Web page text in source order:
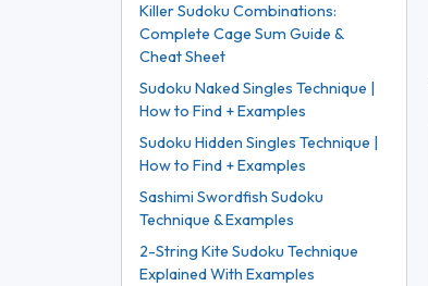
Killer Sudoku Combinations:
Complete Cage Sum Guide &
Cheat Sheet
Sudoku Naked Singles Technique |
How to Find + Examples
Sudoku Hidden Singles Technique |
How to Find + Examples
Sashimi Swordfish Sudoku
Technique & Examples
2-String Kite Sudoku Technique
Explained With Examples